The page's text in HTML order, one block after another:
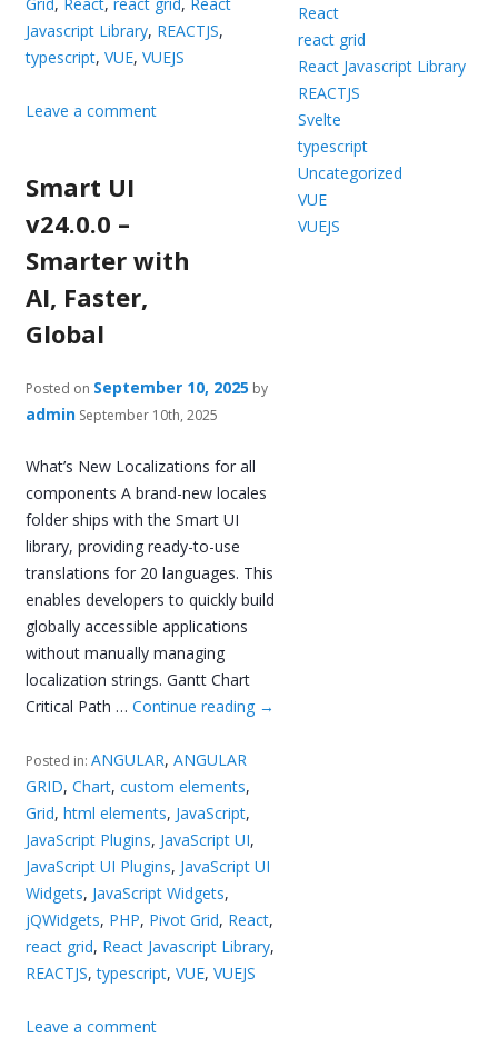
Javascript Library, REACTJS,
typescript,VUE,VUEJS
Leave a comment
Smart UI
v24.0.0 –
Smarter with
AI, Faster,
Global
Posted on September 10, 2025 by
admin September 10th, 2025
What’s New Localizations for all
components A brand-new locales
folder ships with the Smart UI
library, providing ready-to-use
translations for 20 languages. This
enables developers to quickly build
globally accessible applications
without manually managing
localization strings. Gantt Chart
Critical Path …Continue reading →
Posted in:ANGULAR,ANGULAR
GRID,Chart,custom elements,
Grid,html elements, JavaScript,
JavaScript Plugins, JavaScript UI,
JavaScript UI Plugins, JavaScript UI
Widgets, JavaScript Widgets,
jQWidgets, PHP, Pivot Grid, React,
react grid, React Javascript Library,
REACTJS,typescript,VUE,VUEJS
Leave a comment
React
react grid
React Javascript Library
REACTJS
Svelte
typescript
Uncategorized
VUE
VUEJS